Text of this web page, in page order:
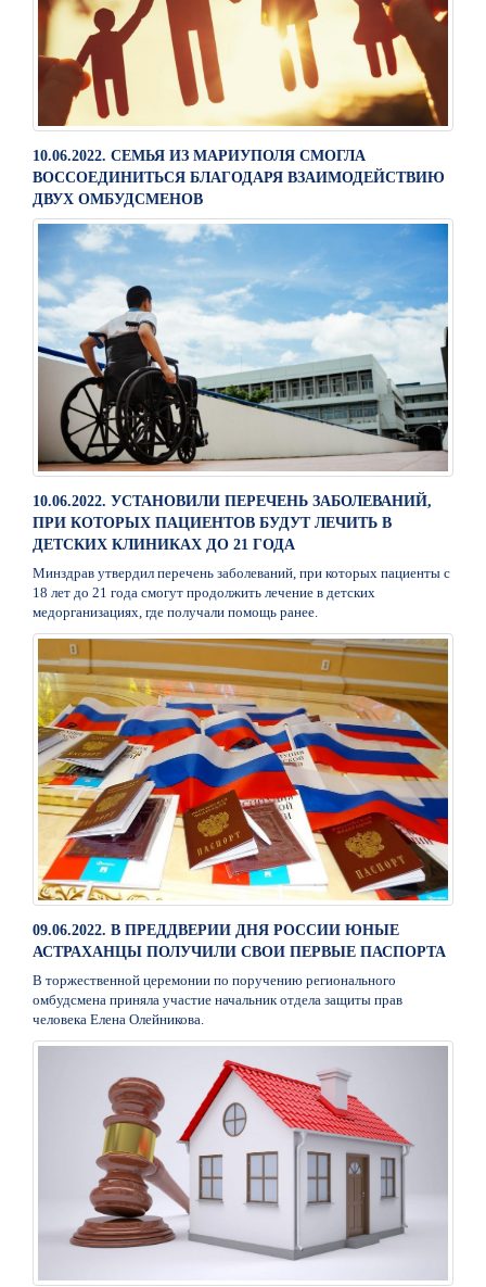
10.06.2022. СЕМЬЯ ИЗ МАРИУПОЛЯ СМОГЛА
ВОССОЕДИНИТЬСЯ БЛАГОДАРЯ ВЗАИМОДЕЙСТВИЮ
ДВУХ ОМБУДСМЕНОВ
10.06.2022. УСТАНОВИЛИ ПЕРЕЧЕНЬ ЗАБОЛЕВАНИЙ,
ПРИ КОТОРЫХ ПАЦИЕНТОВ БУДУТ ЛЕЧИТЬ В
ДЕТСКИХ КЛИНИКАХ ДО 21 ГОДА
Минздрав утвердил перечень заболеваний, при которых пациенты с
18 лет до 21 года смогут продолжить лечение в детских
медорганизациях, где получали помощь ранее.
09.06.2022. В ПРЕДДВЕРИИ ДНЯ РОССИИ ЮНЫЕ
АСТРАХАНЦЫ ПОЛУЧИЛИ СВОИ ПЕРВЫЕ ПАСПОРТА
В торжественной церемонии по поручению регионального
омбудсмена приняла участие начальник отдела защиты прав
человека Елена Олейникова.